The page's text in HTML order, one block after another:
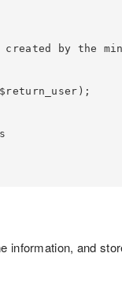
information, and